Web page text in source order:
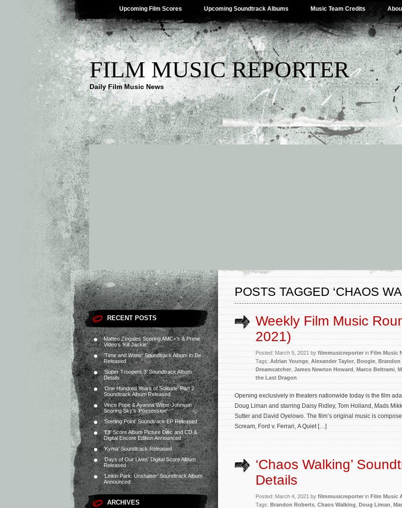
Upcoming Film Scores Upcoming Soundtrack Albums Music Team Credits
FILM MUSIC REPORTER
Daily Film Music News
RECENT POSTS
Matteo Zingales Scoring AMC+’s & Prime
Video’s ‘Kill Jackie’
‘Time and Water’ Soundtrack Album to Be
Released
‘Super Troopers 3’ Soundtrack Album
Details
‘One Hundred Years of Solitude’ Part 2
Soundtrack Album Released
Vince Pope & Ayanna Witter-Johnson
Scoring Sky’s ‘Possession’
‘Sterling Point’ Soundtrack EP Released
‘Elf’ Score Album Picture Disc and CD &
Digital Encore Edition Announced
‘Kyma’ Soundtrack Released
‘Days of Our Lives’ Digital Score Album
Released
‘Linkin Park: Unshatter’ Soundtrack Album
Announced
ARCHIVES
POSTS TAGGED ‘CHAOS
Weekly Film Music
2021)
Posted: March 5, 2021 by filmmusicreporter in Film Music
Tags: Adrian Younge Alexander Taylor Boogie Brandon
Dreamcatcher James Newton Howard Marco Beltrami
the Last Dragon
Opening exclusively in theaters nationwide today is the film
Doug Liman and starring Daisy Ridley, Tom Holland, Mads
Sutter and David Oyelowo. The film’s original music is
Scream, Ford v. Ferrari, A Quiet […]
‘Chaos Walking’
Details
Posted: March 4, 2021 by filmmusicreporter in Film Music
Tags: Brandon Roberts Chaos Walking Doug Liman